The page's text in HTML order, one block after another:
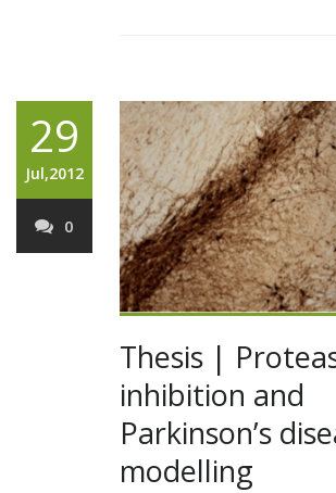
29
Jul,2012
0
Thesis |
inhibition and
Parkinson’s
modelling